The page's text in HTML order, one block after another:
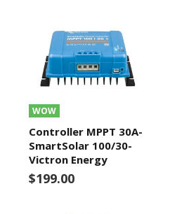
WOW
Controller MPPT 30A-
SmartSolar 100/30-
Victron Energy
$199.00